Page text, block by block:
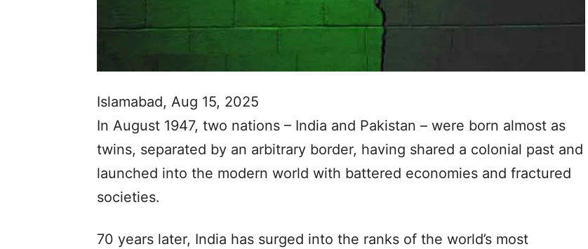
Islamabad, Aug 15, 2025
In August 1947, two nations – India and Pakistan – were born almost as
twins, separated by an arbitrary border, having shared a colonial past and
launched into the modern world with battered economies and fractured
societies.
70 years later, India has surged into the ranks of the world’s most